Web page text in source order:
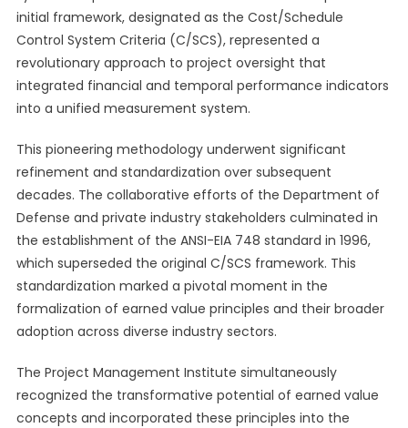
initial framework, designated as the Cost/Schedule
Control System Criteria (C/SCS), represented a
revolutionary approach to project oversight that
integrated financial and temporal performance indicators
into a unified measurement system.
This pioneering methodology underwent significant
refinement and standardization over subsequent
decades. The collaborative efforts of the Department of
Defense and private industry stakeholders culminated in
the establishment of the ANSI-EIA 748 standard in 1996,
which superseded the original C/SCS framework. This
standardization marked a pivotal moment in the
formalization of earned value principles and their broader
adoption across diverse industry sectors.
The Project Management Institute simultaneously
recognized the transformative potential of earned value
concepts and incorporated these principles into the